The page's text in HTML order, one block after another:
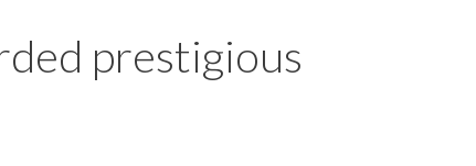
prestigious